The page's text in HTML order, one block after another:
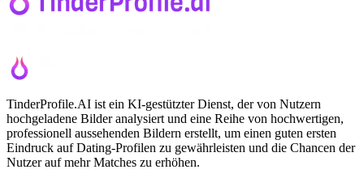
TinderProfile.AI ist ein KI-gestützter Dienst, der von Nutzern
hochgeladene Bilder analysiert und eine Reihe von hochwertigen,
professionell aussehenden Bildern erstellt, um einen guten ersten
Eindruck auf Dating-Profilen zu gewährleisten und die Chancen der
Nutzer auf mehr Matches zu erhöhen.